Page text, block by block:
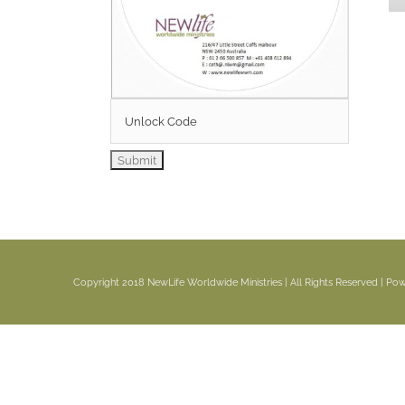
Copyright 2018 NewLife Worldwide Ministries | All Rights Reserved |